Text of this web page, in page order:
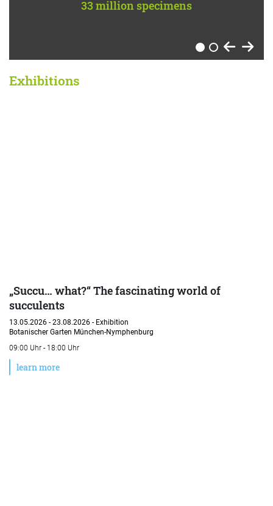
33 million specimens
per year
1 2
Exhibitions
„Succu… what?“ The fascinating world of
succulents
13.05.2026 - 23.08.2026 - Exhibition
Botanischer Garten München-Nymphenburg
09:00 Uhr - 18:00 Uhr
learn more